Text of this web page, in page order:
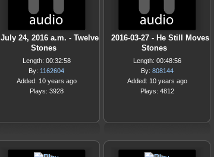
July 24, 2016 a.m. - Twelve
Stones
Length: 00:32:58
By: 1162604
Added: 10 years ago
Plays: 3928
2016-03-27 - He Still Moves
Stones
Length: 00:48:56
By: 808144
Added: 10 years ago
Plays: 4812